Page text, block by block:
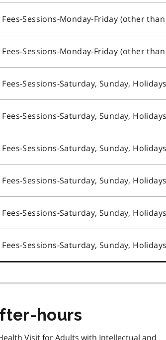
Sessions-Monday-Friday (other
Sessions-Monday-Friday (other
Sessions-Saturday, Sunday,
Sessions-Saturday, Sunday,
Sessions-Saturday, Sunday,
Sessions-Saturday, Sunday,
Sessions-Saturday, Sunday,
Sessions-Saturday, Sunday,
hours
Visit for Adults with Intellectual and